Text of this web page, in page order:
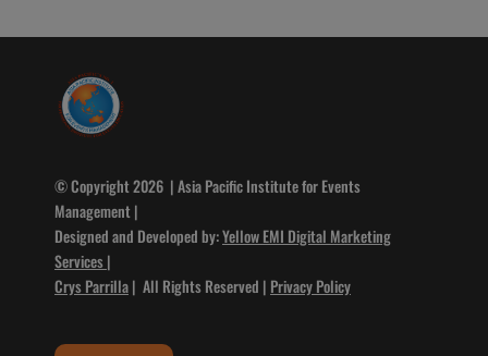
© Copyright 2026 | Asia Pacific Institute for Events
Management |
Designed and Developed by:Yellow EMI Digital Marketing
Services |
Crys Parrilla| All Rights Reserved | Privacy Policy